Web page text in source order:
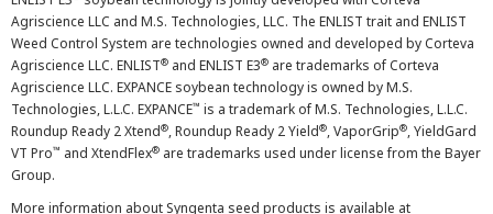
Agriscience LLC and M.S. Technologies, LLC. The ENLIST trait and ENLIST
Weed Control System are technologies owned and developed by Corteva
Agriscience LLC. ENLIST® and ENLIST E3® are trademarks of Corteva
Agriscience LLC. EXPANCE soybean technology is owned by M.S.
Technologies, L.L.C. EXPANCE™ is a trademark of M.S. Technologies, L.L.C.
Roundup Ready 2 Xtend®, Roundup Ready 2 Yield®, VaporGrip®, YieldGard
VT Pro™ and XtendFlex® are trademarks used under license from the Bayer
Group.
More information about Syngenta seed products is available at